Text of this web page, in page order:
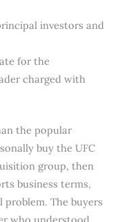
investors and
for the
charged with
the popular
buy the UFC
group, then
business terms,
The buyers